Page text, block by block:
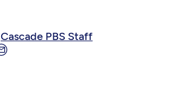
Cascade PBS Staff